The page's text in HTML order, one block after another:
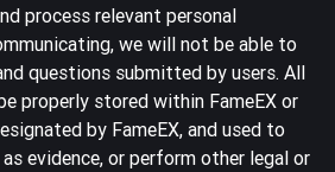
process relevant personal
we will not be able to
questions submitted by users. All
properly stored within FameEX or
by FameEX, and used to
evidence, or perform other legal or